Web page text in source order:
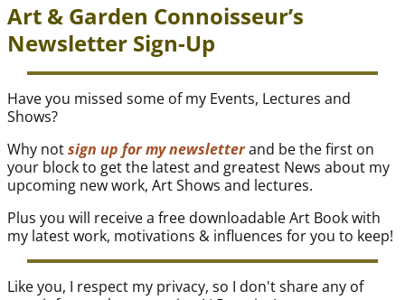
Art & Garden Connoisseur’s
Newsletter Sign-Up
Have you missed some of my Events, Lectures and
Shows?
Why notsign up for my newsletterand be the first on
your block to get the latest and greatest News about my
upcoming new work, Art Shows and lectures.
Plus you will receive a free downloadable Art Book with
my latest work, motivations & influences for you to keep!
Like you, I respect my privacy, so I don't share any of